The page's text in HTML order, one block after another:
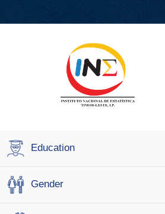
Education
Gender